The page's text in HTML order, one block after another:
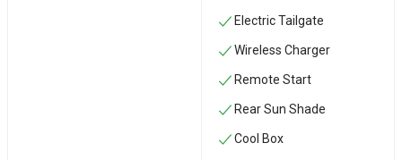
Electric Tailgate
Wireless Charger
Remote Start
Rear Sun Shade
Cool Box